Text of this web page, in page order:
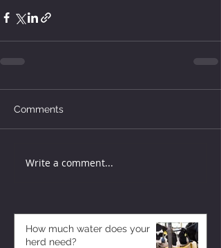
Comments
Write a comment...
How much water does your
herd need?